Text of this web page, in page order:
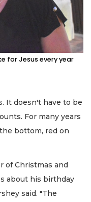
for Jesus every year
It doesn't have to be
For many years
bottom, red on
of Christmas and
about his birthday
said. "The